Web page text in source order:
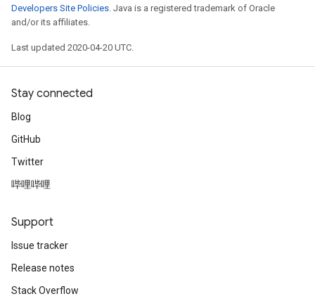
Developers Site Policies. Java is a registered trademark of Oracle
and/or its affiliates.
Last updated 2020-04-20 UTC.
Stay connected
Blog
GitHub
Twitter
哔哩哔哩
Support
Issue tracker
Release notes
Stack Overflow